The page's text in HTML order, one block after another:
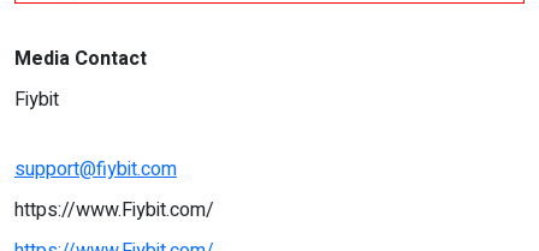
Media Contact
Fiybit
support@fiybit.com
https://www.Fiybit.com/